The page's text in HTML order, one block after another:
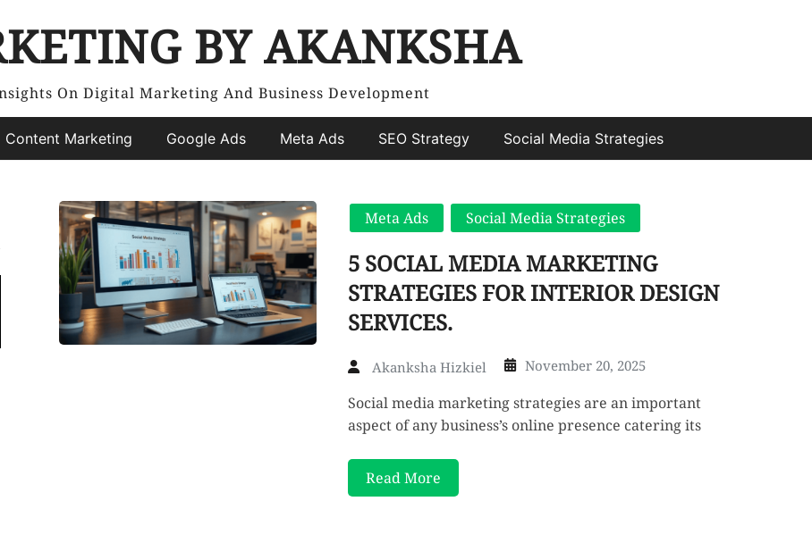
BY AKANKSHA
On Digital Marketing And Business Development
Content Marketing Google Ads Meta Ads SEO Strategy Social Media Strategies
Meta Ads Social Media Strategies
5 SOCIAL MEDIA MARKETING
STRATEGIES FOR INTERIOR DESIGN
SERVICES.
Akanksha Hizkiel November 20, 2025
Social media marketing strategies are an important
aspect of any business’s online presence catering its
Read More